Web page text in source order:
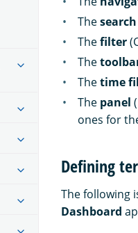
Thesearch
Thefilter
The
Thetime
The panel
ones for
Defining
The following
Dashboard